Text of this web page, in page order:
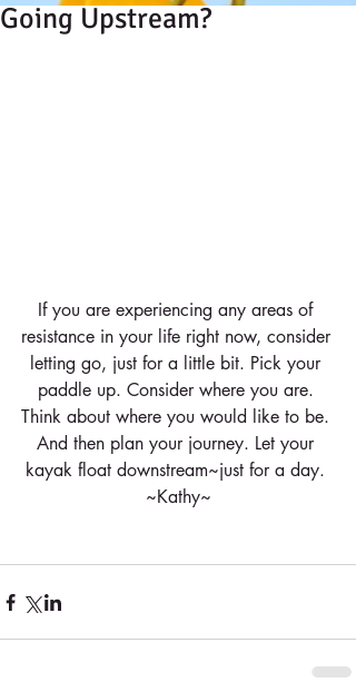
Going Upstream?
If you are experiencing any areas of
resistance in your life right now, consider
letting go, just for a little bit. Pick your
paddle up. Consider where you are.
Think about where you would like to be.
And then plan your journey. Let your
kayak float downstream~just for a day.
~Kathy~